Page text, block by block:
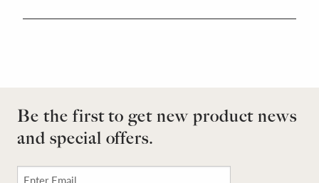
Be the first to get new product news
and special offers.
Email